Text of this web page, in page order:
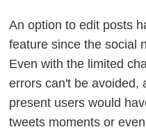
An option to edit posts
feature since the social
Even with the limited
errors can't be avoided,
present users would
tweets moments or